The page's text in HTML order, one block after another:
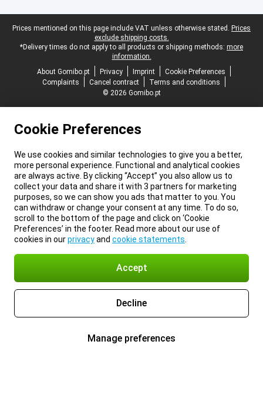
Legal footer
Prices mentioned on this page include VAT unless otherwise stated. Prices
exclude shipping costs.
*Delivery times do not apply to all products or shipping methods: more
information.
About Gomibo.pt
Privacy Imprint
Cookie Preferences
Complaints
Cancel contract
Terms and conditions
© 2026 Gomibo.pt
Cookie Preferences
We use cookies and similar technologies to give you a better,
more personal experience. Functional and analytical cookies
are always active. By clicking “Accept” you also allow us to
collect your data and share it with 3 partners for marketing
purposes, so we can show you ads that matter to you. You
can withdraw or change your consent at any time. To do so,
scroll to the bottom of the page and click on ‘Cookie
Preferences’ in the footer. Read more about our use of
cookies in ourprivacyand cookie statements
Accept
Decline
Manage preferences